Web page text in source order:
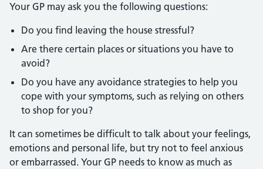
Your GP may ask you the following questions:
Do you find leaving the house stressful?
Are there certain places or situations you have to
avoid?
Do you have any avoidance strategies to help you
cope with your symptoms, such as relying on others
to shop for you?
It can sometimes be difficult to talk about your feelings,
emotions and personal life, but try not to feel anxious
or embarrassed. Your GP needs to know as much as